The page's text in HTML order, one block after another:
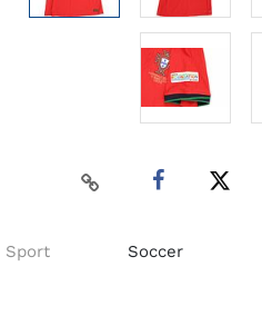
Sport Soccer